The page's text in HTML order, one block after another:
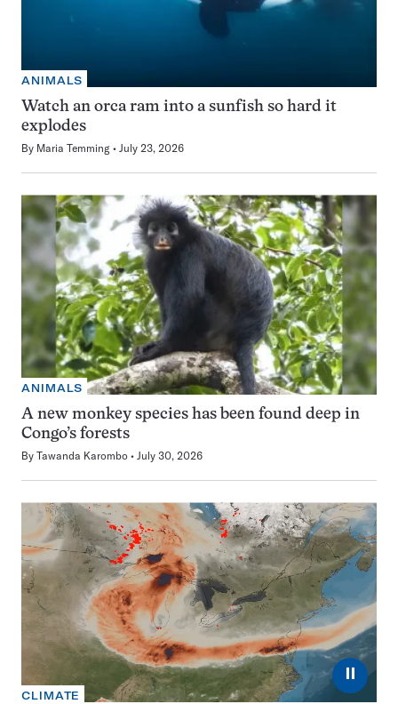
ANIMALS
Watch an orca ram into a sunfish so hard it
explodes
By Maria Temming July 23, 2026
ANIMALS
A new monkey species has been found deep in
Congo’s forests
By Tawanda Karombo July 30, 2026
⏸
CLIMATE